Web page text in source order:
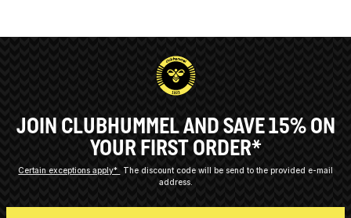
JOIN CLUBHUMMEL AND SAVE 15% ON
YOUR FIRST ORDER*
Certain exceptions apply*
The discount code will be send to the provided e-mail
address.